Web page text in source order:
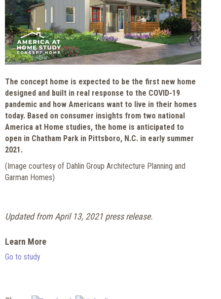
The concept home is expected to be the first new home
designed and built in real response to the COVID-19
pandemic and how Americans want to live in their homes
today. Based on consumer insights from two national
America at Home studies, the home is anticipated to
open in Chatham Park in Pittsboro, N.C. in early summer
2021.
(Image courtesy of Dahlin Group Architecture Planning and
Garman Homes)
Updated from April 13, 2021 press release.
Learn More
Go to study